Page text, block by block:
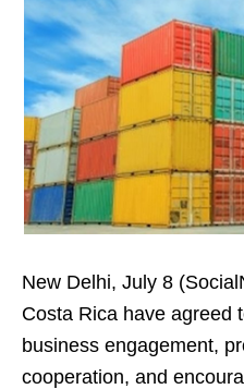
New Delhi, July 8
Costa Rica have agreed
business engagement,
cooperation, and